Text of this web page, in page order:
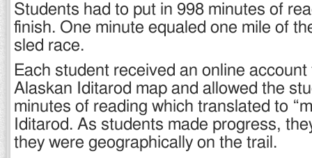
Students had to put in 998 minutes of
finish. One minute equaled one mile of
sled race.
Each student received an online
Alaskan Iditarod map and allowed the
minutes of reading which translated to
Iditarod. As students made progress,
they were geographically on the trail.